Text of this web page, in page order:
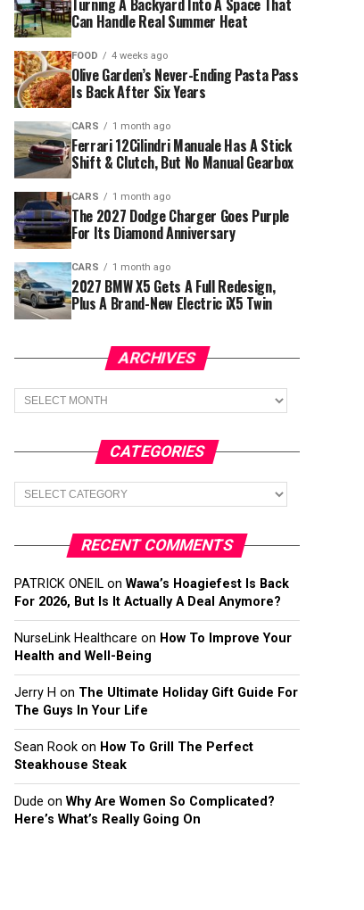
Turning A Backyard Into A Space That
Can Handle Real Summer Heat
FOOD 4 weeks ago
Olive Garden’s Never-Ending Pasta Pass
Is Back After Six Years
CARS 1 month ago
Ferrari 12Cilindri Manuale Has A Stick
Shift & Clutch, But No Manual Gearbox
CARS 1 month ago
The 2027 Dodge Charger Goes Purple
For Its Diamond Anniversary
CARS 1 month ago
2027 BMW X5 Gets A Full Redesign,
Plus A Brand-New Electric iX5 Twin
ARCHIVES
Archives
CATEGORIES
Categories
RECENT COMMENTS
PATRICK ONEIL on Wawa’s Hoagiefest Is Back
For 2026, But Is It Actually A Deal Anymore?
NurseLink Healthcare on How To Improve Your
Health and Well-Being
Jerry H on The Ultimate Holiday Gift Guide For
The Guys In Your Life
Sean Rook on How To Grill The Perfect
Steakhouse Steak
Dude on Why Are Women So Complicated?
Here’s What’s Really Going On